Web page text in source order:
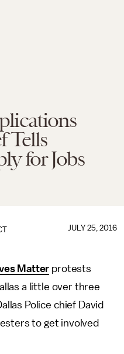
Tells
for Jobs
JULY 25, 2016
Matter protests
a little over three
Police chief David
to get involved